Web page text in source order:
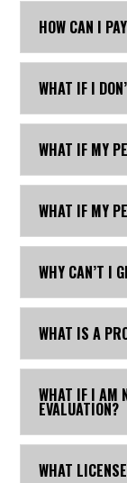
HOW CAN I
WHAT IF I
WHAT IF MY
WHAT IF MY
WHY CAN’T I
WHAT IS A
WHAT IF I AM
EVALUATION?
WHAT